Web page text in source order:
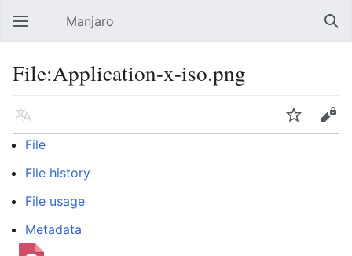
Open main menu Manjaro
File:Application-x-iso.png
Language Watch
Edit
File
File history
File usage
Metadata